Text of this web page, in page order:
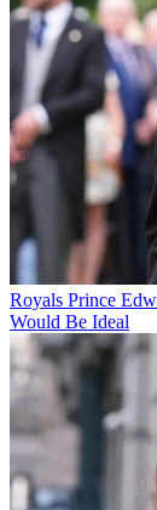
Royals Prince
Would Be Ideal